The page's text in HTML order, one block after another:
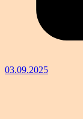
03.09.2025